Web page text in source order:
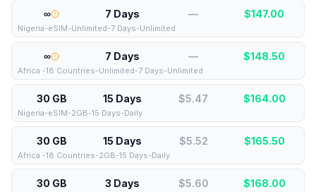
∞ 7 Days — $147.00
Nigeria-eSIM-Unlimited-7 Days-Unlimited
∞ 7 Days — $148.50
Africa -18 Countries-Unlimited-7 Days-Unlimited
30 GB 15 Days $5.47 $164.00
Nigeria-eSIM-2GB-15 Days-Daily
30 GB 15 Days $5.52 $165.50
Africa -18 Countries-2GB-15 Days-Daily
30 GB 3 Days $5.60 $168.00